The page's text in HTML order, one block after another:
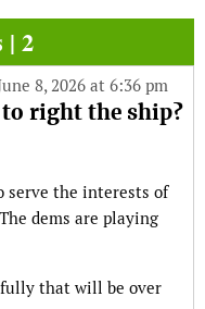
| 2
8, 2026 at 6:36 pm
right the ship?
the interests of
dems are playing
that will be over